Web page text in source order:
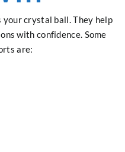
your crystal ball. They help
with confidence. Some
are: